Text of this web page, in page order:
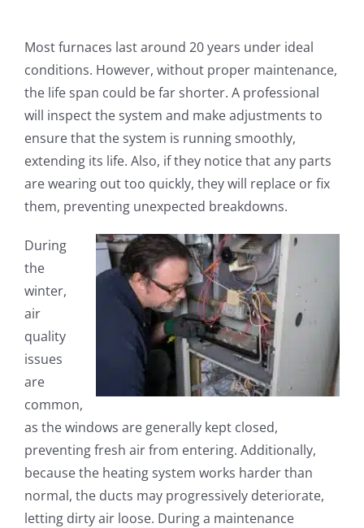
Most furnaces last around 20 years under ideal
conditions. However, without proper maintenance,
the life span could be far shorter. A professional
will inspect the system and make adjustments to
ensure that the system is running smoothly,
extending its life. Also, if they notice that any parts
are wearing out too quickly, they will replace or fix
them, preventing unexpected breakdowns.
During
the
winter,
air
quality
issues
are
common,
as the windows are generally kept closed,
preventing fresh air from entering. Additionally,
because the heating system works harder than
normal, the ducts may progressively deteriorate,
letting dirty air loose. During a maintenance